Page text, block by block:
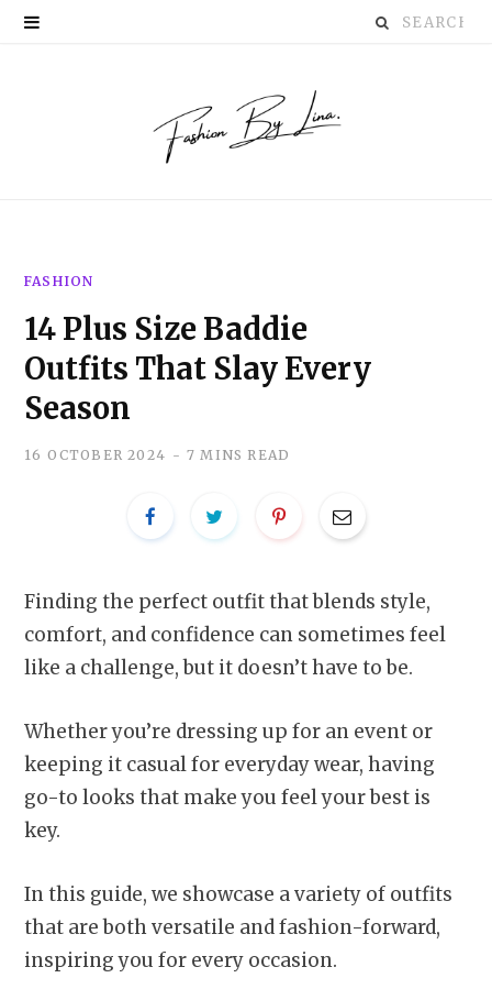
Search
FASHION
14 Plus Size Baddie
Outfits That Slay Every
Season
16 OCTOBER 2024 7 MINS READ
Finding the perfect outfit that blends style,
comfort, and confidence can sometimes feel
like a challenge, but it doesn’t have to be.
Whether you’re dressing up for an event or
keeping it casual for everyday wear, having
go-to looks that make you feel your best is
key.
In this guide, we showcase a variety of outfits
that are both versatile and fashion-forward,
inspiring you for every occasion.